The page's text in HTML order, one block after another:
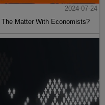
2024-07-24
The Matter With Economists?